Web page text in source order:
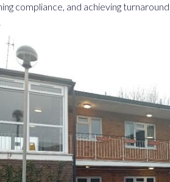
compliance, and achieving